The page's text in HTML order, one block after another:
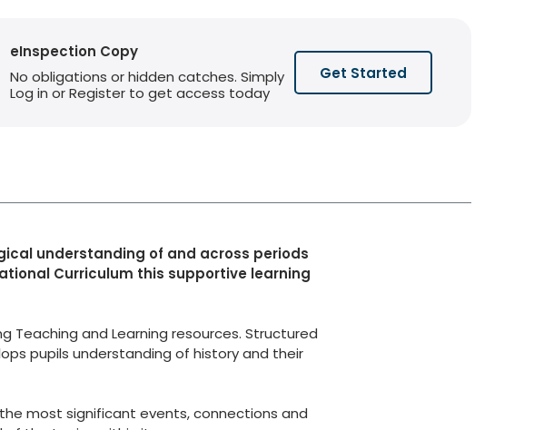
eInspection Copy
No obligations or hidden catches. Simply
Log in or Register to get access today
Get Started
understanding of and across periods
Curriculum this supportive learning
Teaching and Learning resources. Structured
pupils understanding of history and their
most significant events, connections and